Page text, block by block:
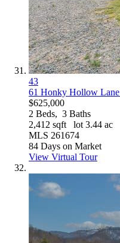
43
61 Honky Hollow Lane
$625,000
2 Beds, 3 Baths
2,412 sqft lot 3.44 ac
MLS 261674
84 Days on Market
View Virtual Tour